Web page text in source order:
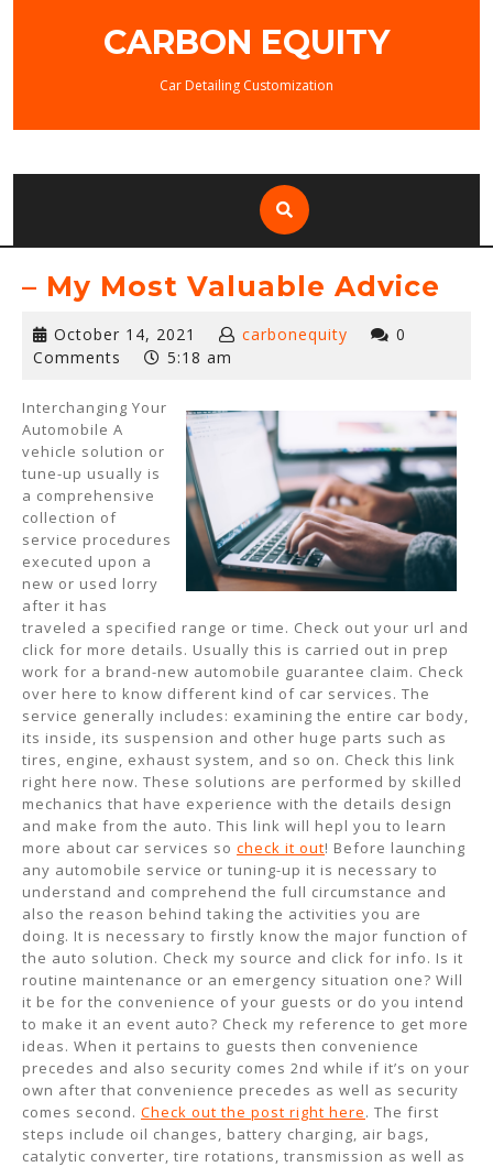
CARBON EQUITY
Car Detailing Customization
– My Most Valuable Advice
October 14, 2021
October
14,
carbonequity
0
Comments
5:18 am
Interchanging Your
Automobile A
vehicle solution or
tune-up usually is
a comprehensive
collection of
service procedures
executed upon a
new or used lorry
after it has
traveled a specified range or time. Check out your url and
click for more details. Usually this is carried out in prep
work for a brand-new automobile guarantee claim. Check
over here to know different kind of car services. The
service generally includes: examining the entire car body,
its inside, its suspension and other huge parts such as
tires, engine, exhaust system, and so on. Check this link
right here now. These solutions are performed by skilled
mechanics that have experience with the details design
and make from the auto. This link will hepl you to learn
more about car services so check it out! Before launching
any automobile service or tuning-up it is necessary to
understand and comprehend the full circumstance and
also the reason behind taking the activities you are
doing. It is necessary to firstly know the major function of
the auto solution. Check my source and click for info. Is it
routine maintenance or an emergency situation one? Will
it be for the convenience of your guests or do you intend
to make it an event auto? Check my reference to get more
ideas. When it pertains to guests then convenience
precedes and also security comes 2nd while if it’s on your
own after that convenience precedes as well as security
comes second. Check out the post right here. The first
steps include oil changes, battery charging, air bags,
catalytic converter, tire rotations, transmission as well as